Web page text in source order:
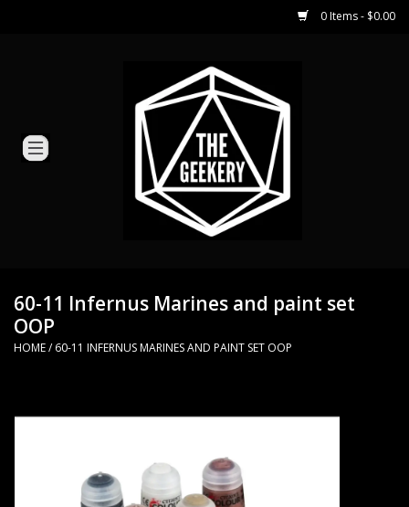
0 Items - $0.00
Miniature Games
Role Playing
Hobby Supplies
60-11 Infernus Marines and paint set
OOP
HOME/60-11 INFERNUS MARINES AND PAINT SET OOP